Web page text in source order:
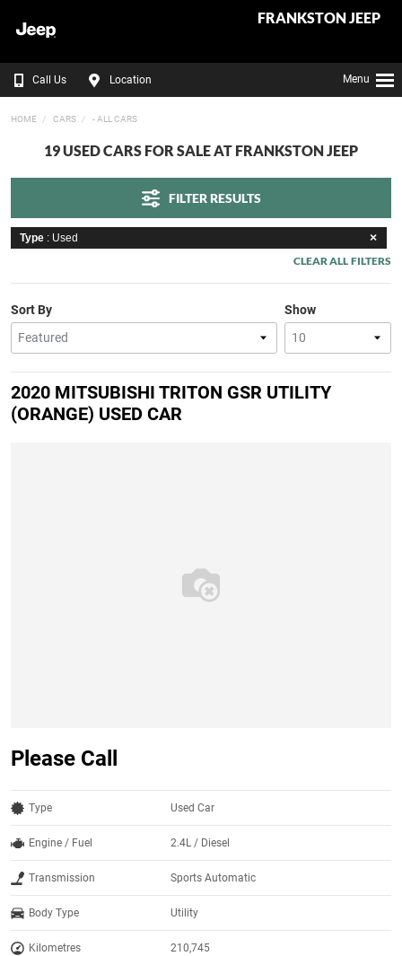
FRANKSTON JEEP
Call Us Location Menu
HOME CARS - ALL CARS
19 USED CARS FOR SALE AT FRANKSTON JEEP
FILTER RESULTS
Type : Used
CLEAR ALL FILTERS
Show
Sort By
2020 MITSUBISHI TRITON GSR UTILITY
(ORANGE) USED CAR
Please Call
Type Used Car
Engine / Fuel 2.4L / Diesel
Transmission Sports Automatic
Body Type Utility
Kilometres 210,745